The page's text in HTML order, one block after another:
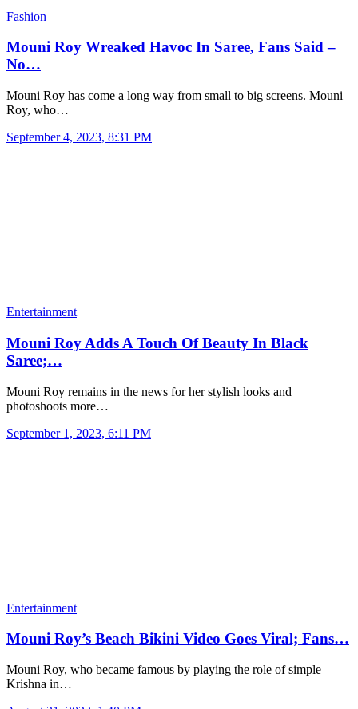
Fashion
Mouni Roy Wreaked Havoc In Saree, Fans Said –
No…
Mouni Roy has come a long way from small to big screens. Mouni
Roy, who…
September 4, 2023, 8:31 PM
Entertainment
Mouni Roy Adds A Touch Of Beauty In Black
Saree;…
Mouni Roy remains in the news for her stylish looks and
photoshoots more…
September 1, 2023, 6:11 PM
Entertainment
Mouni Roy’s Beach Bikini Video Goes Viral; Fans…
Mouni Roy, who became famous by playing the role of simple
Krishna in…